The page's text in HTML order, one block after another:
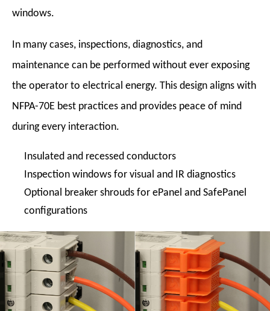
windows.
In many cases, inspections, diagnostics, and
maintenance can be performed without ever exposing
the operator to electrical energy. This design aligns with
NFPA-70E best practices and provides peace of mind
during every interaction.
Insulated and recessed conductors
Inspection windows for visual and IR diagnostics
Optional breaker shrouds for ePanel and SafePanel
configurations